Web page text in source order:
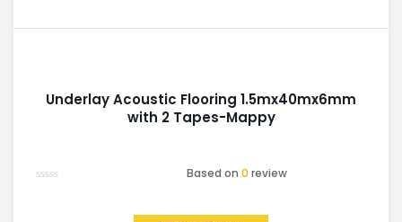
Underlay Acoustic Flooring 1.5mx40mx6mm
with 2 Tapes-Mappy
Based on0 review